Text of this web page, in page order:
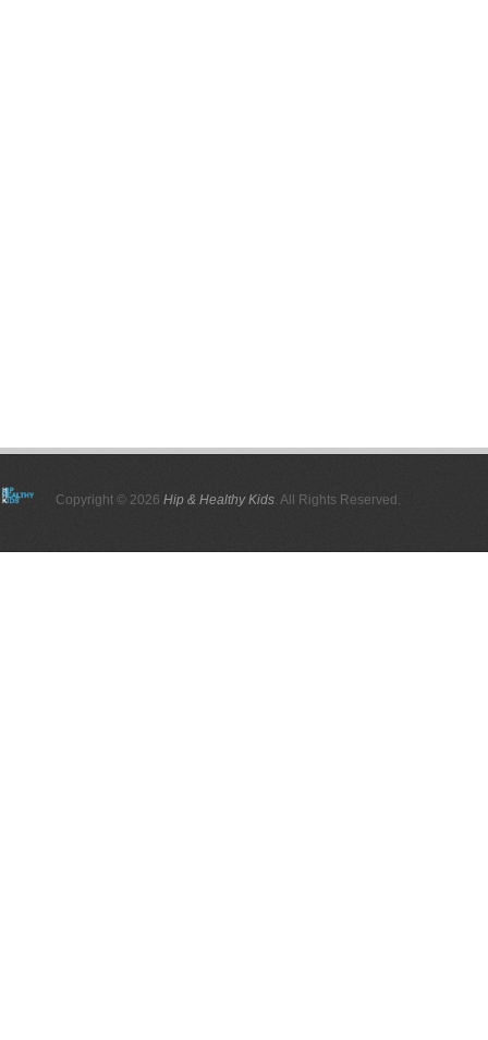
Copyright © 2026 Hip & Healthy Kids. All Rights Reserved.